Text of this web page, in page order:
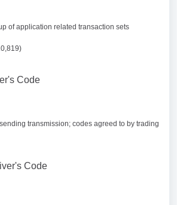
of application related transaction sets
Code
transmission; codes agreed to by trading
Code